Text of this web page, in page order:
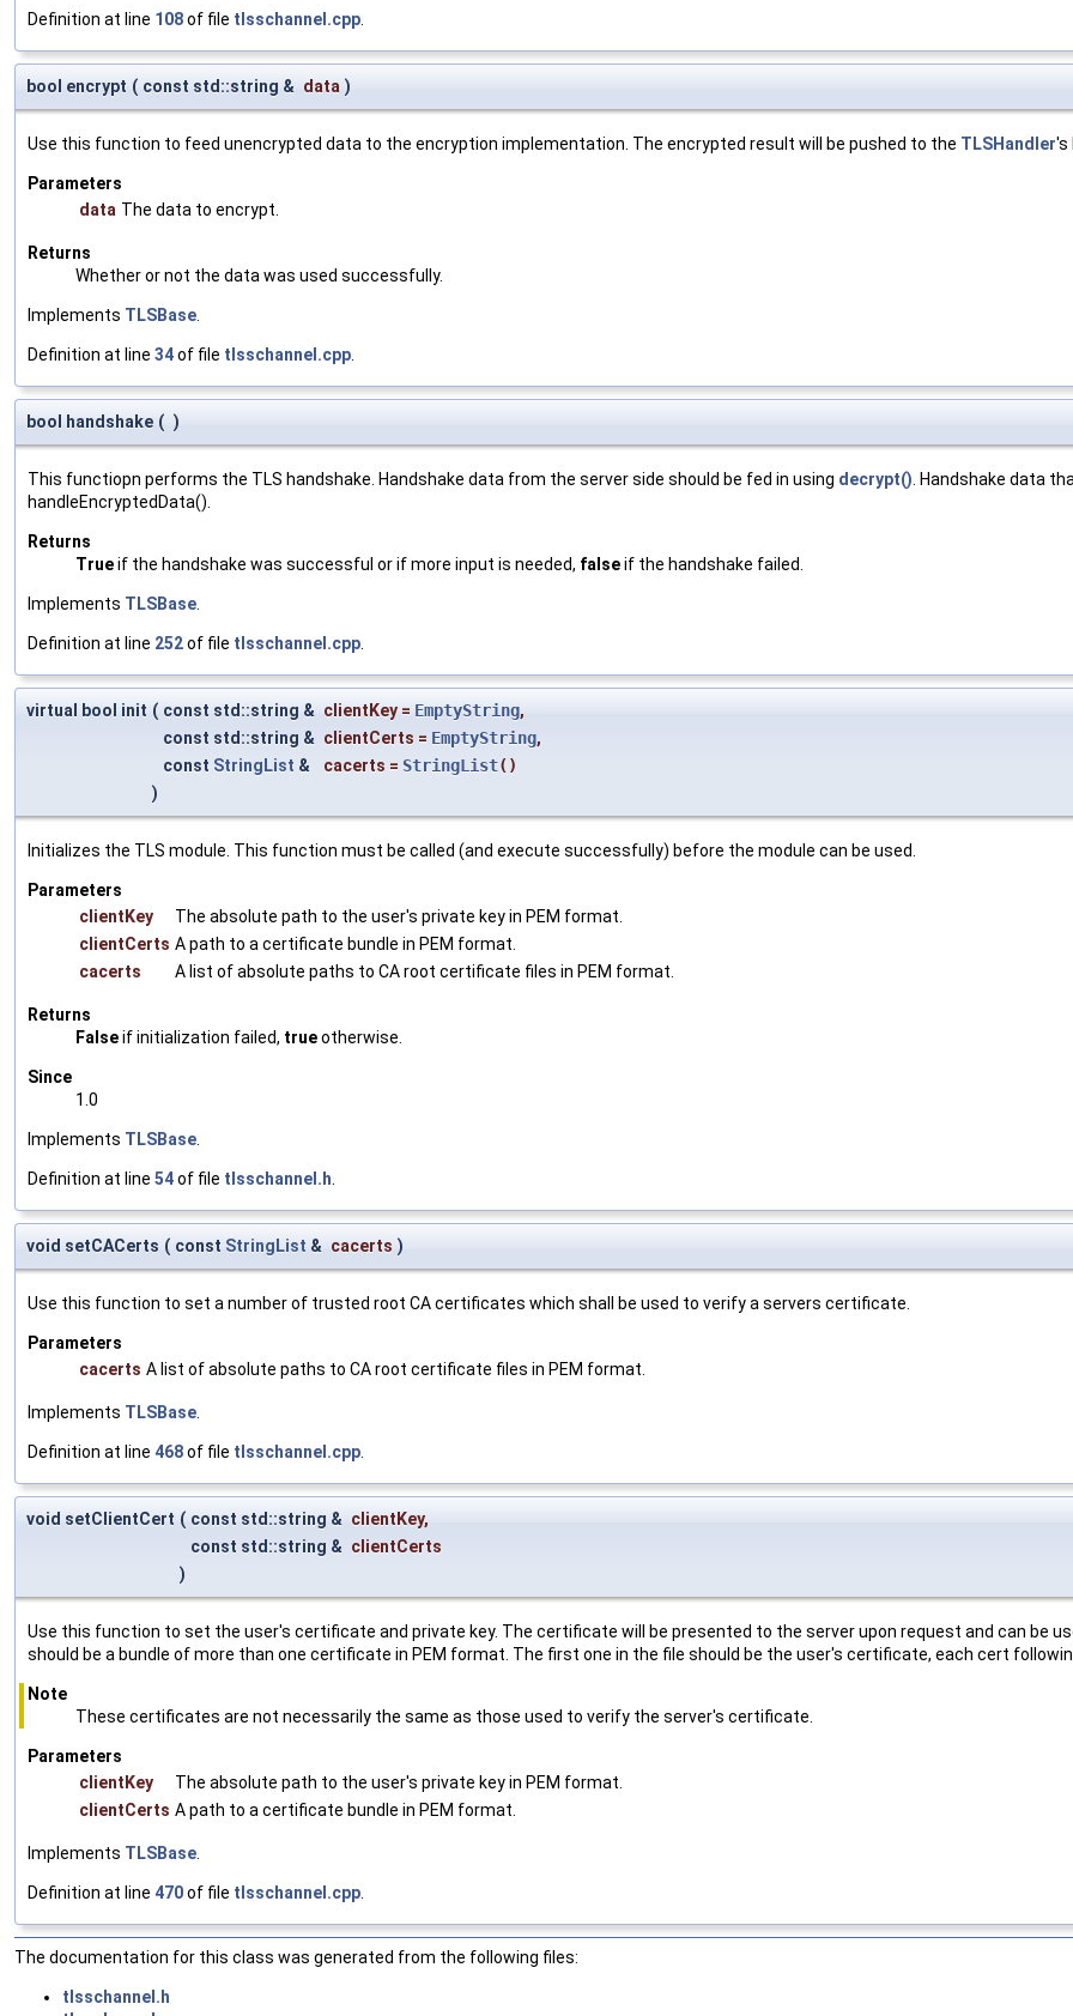
Definition at line 108of file tlsschannel.cpp
bool encrypt ( const std::string & data )
Use this function to feed unencrypted data to the encryption implementation. The encrypted result will be pushed to the TLSHandler's
Parameters
data The data to encrypt.
Returns
Whether or not the data was used successfully.
Implements TLSBase
Definition at line 34of file tlsschannel.cpp
bool handshake ( )
This functiopn performs the TLS handshake. Handshake data from the server side should be fed in using decrypt() . Handshake data
handleEncryptedData().
Returns
Trueif the handshake was successful or if more input is needed, falseif the handshake failed.
Implements TLSBase
Definition at line 252of file tlsschannel.cpp
virtual bool init ( const std::string & clientKey = EmptyString,
const std::string & clientCerts = EmptyString,
const StringList & cacerts = StringList()
)
Initializes the TLS module. This function must be called (and execute successfully) before the module can be used.
Parameters
clientKey
The absolute path to the user's private key in PEM format.
clientCerts A path to a certificate bundle in PEM format.
cacerts
A list of absolute paths to CA root certificate files in PEM format.
Returns
Falseif initialization failed, trueotherwise.
Since
1.0
Implements TLSBase
Definition at line 54of file tlsschannel.h
void setCACerts ( const StringList & cacerts )
Use this function to set a number of trusted root CA certificates which shall be used to verify a servers certificate.
Parameters
cacerts A list of absolute paths to CA root certificate files in PEM format.
Implements TLSBase
Definition at line 468of file tlsschannel.cpp
void setClientCert ( const std::string & clientKey,
const std::string & clientCerts
)
Use this function to set the user's certificate and private key. The certificate will be presented to the server upon request and can be
should be a bundle of more than one certificate in PEM format. The first one in the file should be the user's certificate, each cert
Note
These certificates are not necessarily the same as those used to verify the server's certificate.
Parameters
clientKey
The absolute path to the user's private key in PEM format.
clientCerts A path to a certificate bundle in PEM format.
Implements TLSBase
Definition at line 470of file tlsschannel.cpp
The documentation for this class was generated from the following files:
tlsschannel.h